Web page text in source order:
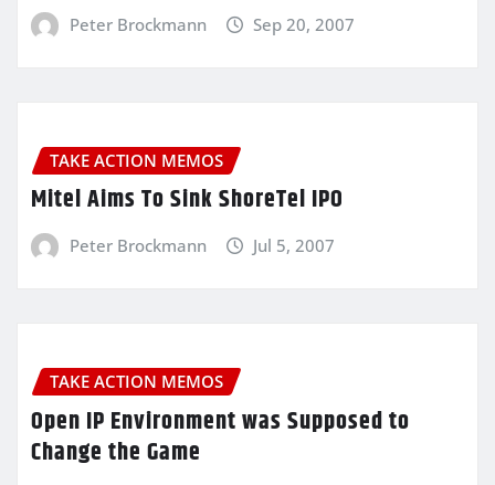
Peter Brockmann Sep 20, 2007
TAKE ACTION MEMOS
Mitel Aims To Sink ShoreTel IPO
Peter Brockmann Jul 5, 2007
TAKE ACTION MEMOS
Open IP Environment was Supposed to
Change the Game